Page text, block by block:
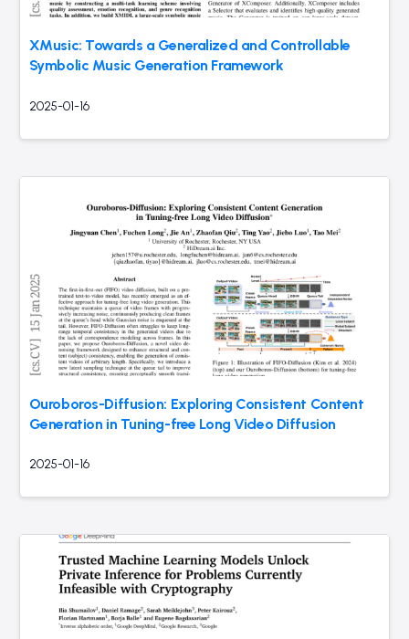
XMusic: Towards a Generalized and Controllable
Symbolic Music Generation Framework
2025-01-16
Ouroboros-Diffusion: Exploring Consistent Content
Generation in Tuning-free Long Video Diffusion
2025-01-16